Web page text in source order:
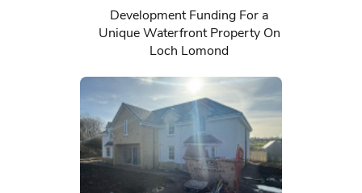
Development Funding For a
Unique Waterfront Property On
Loch Lomond